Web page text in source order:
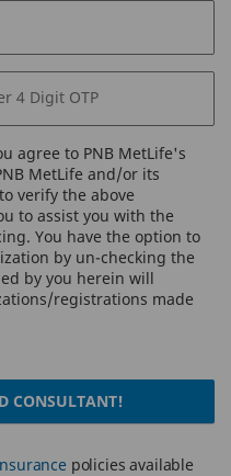
4 Digit OTP
agree to PNB MetLife's
MetLife and/or its
verify the above
to assist you with the
You have the option to
by un-checking the
by you herein will
registrations made
CONSULTANT!
policies available